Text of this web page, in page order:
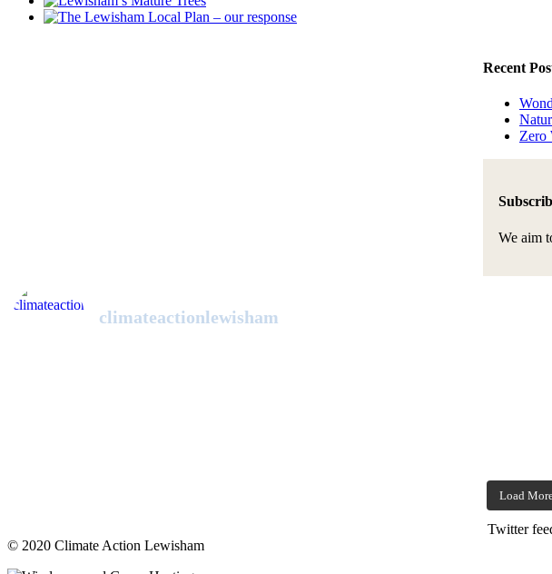
Recent
Zero
We aim
climateactionlewisham
Load
Twitter
© 2020 Climate Action Lewisham